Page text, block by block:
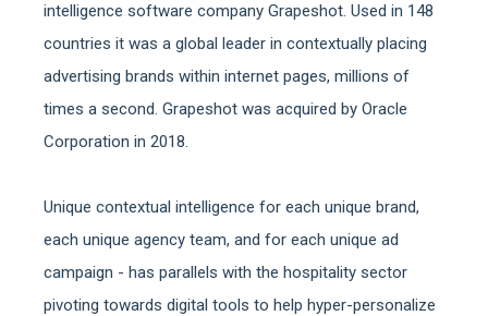
intelligence software company Grapeshot. Used in 148
countries it was a global leader in contextually placing
advertising brands within internet pages, millions of
times a second. Grapeshot was acquired by Oracle
Corporation in 2018.
Unique contextual intelligence for each unique brand,
each unique agency team, and for each unique ad
campaign - has parallels with the hospitality sector
pivoting towards digital tools to help hyper-personalize